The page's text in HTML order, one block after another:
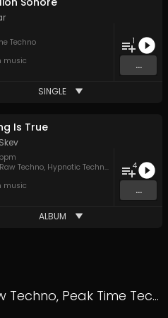
Techno
music
1
...
SINGLE
Is True
bpm
Techno, Hypnotic Techno
Techno
music
4
...
ALBUM
Techno, Peak Time Techno